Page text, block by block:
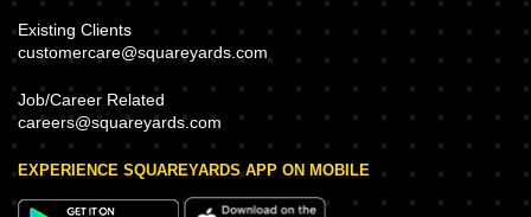
Existing Clients
customercare@squareyards.com
Job/Career Related
careers@squareyards.com
EXPERIENCE SQUAREYARDS APP ON MOBILE